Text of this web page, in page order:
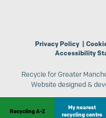
Privacy Policy |
Accessibility
Recycle for Greater
Website designed &
Recycling A-Z
My nearest
recycling centre